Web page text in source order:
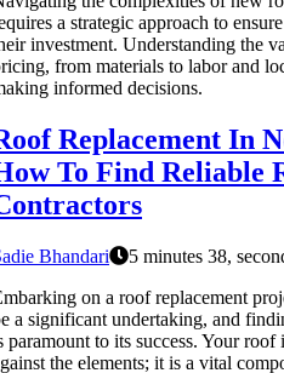
a strategic approach to
investment. Understanding the
from materials to labor and
informed decisions.
Replacement In
To Find Reliable
Bhandari
5 minutes 38,
on a roof replacement
a significant undertaking, and
paramount to its success. Your
the elements; it is a vital